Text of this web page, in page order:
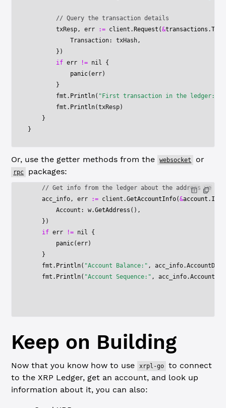
        // Query the transaction details
        txResp, err
:= client. Request (&transactions .
            Transaction: txHash,
        })
        if
err != nil
{
            panic
(err)
        }
        fmt.
Println( "First transaction in the ledger:"
        fmt.
Println(txResp)
    }
}
Or, use the getter methods from the websocket or
rpc packages:
// Get info from the ledger about the address we
    acc_info, err
:= client.GetAccountInfo(&account .
        Account: w.
GetAddress (),
    })
    if
err != nil
{
        panic
(err)
    }
    fmt.
Println( "Account Balance:" ,
    fmt.
Println( "Account Sequence:" ,
Keep on Building
Now that you know how to use xrpl-go
to connect
to the XRP Ledger, get an account, and look up
information about it, you can also: